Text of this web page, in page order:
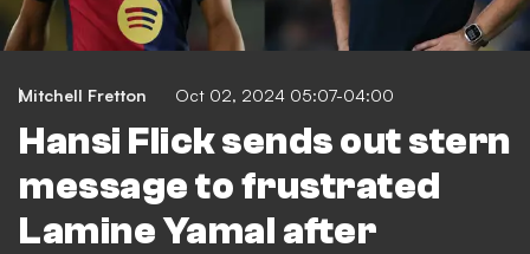
Mitchell Fretton Oct 02, 2024 05:07-04:00
Hansi Flick sends out stern
message to frustrated
Lamine Yamal after